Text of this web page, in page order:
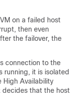
on a failed host
then even
the failover, the
connection to the
running, it is isolated
High Availability
decides that the host